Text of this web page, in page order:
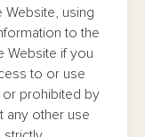
Website, using
to the
Website if you
to or use
or prohibited by
any other use